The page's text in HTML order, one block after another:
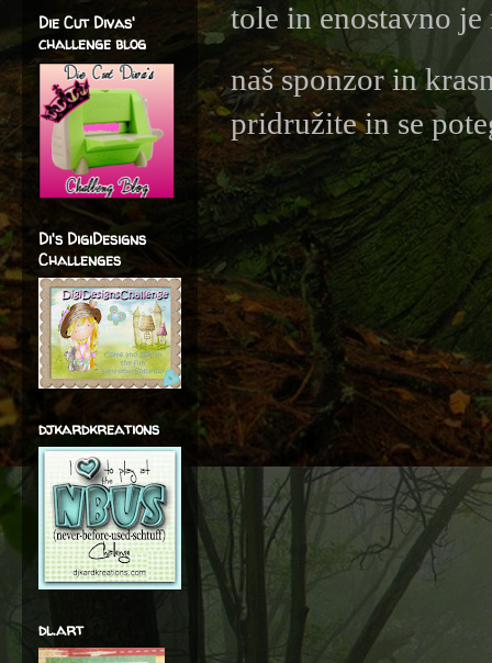
tole in enostavno
naš sponzor in
pridružite in se
Die Cut Divas'
challenge blog
Di's DigiDesigns
Challenges
djkardkreations
dl.art